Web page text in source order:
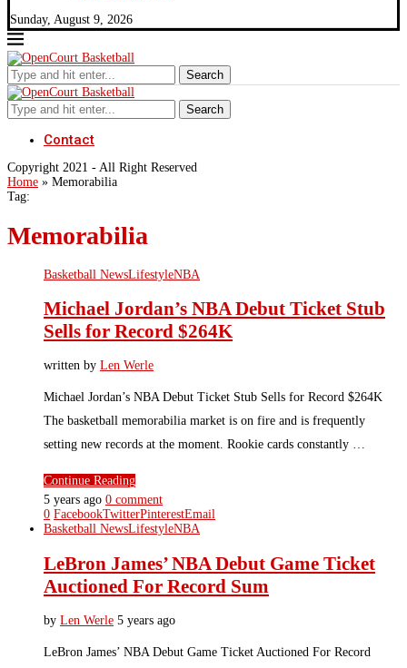
Sunday, August 9, 2026
Search
Search
Contact
Copyright 2021 - All Right Reserved
Home » Memorabilia
Tag:
Memorabilia
Basketball NewsLifestyleNBA
Michael Jordan’s NBA Debut Ticket Stub
Sells for Record $264K
written by Len Werle
Michael Jordan’s NBA Debut Ticket Stub Sells for Record $264K
The basketball memorabilia market is on fire and is frequently
setting new records at the moment. Rookie cards constantly …
Continue Reading
5 years ago 0 comment
0 FacebookTwitterPinterestEmail
Basketball NewsLifestyleNBA
LeBron James’ NBA Debut Game Ticket
Auctioned For Record Sum
by Len Werle 5 years ago
LeBron James’ NBA Debut Game Ticket Auctioned For Record